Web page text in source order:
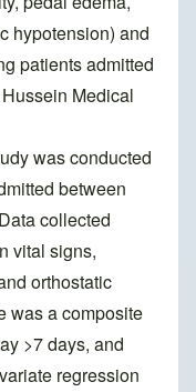
hypotension) and
patients admitted
Medical
was conducted
between
collected
vital signs,
orthostatic
was a composite
>7 days, and
regression